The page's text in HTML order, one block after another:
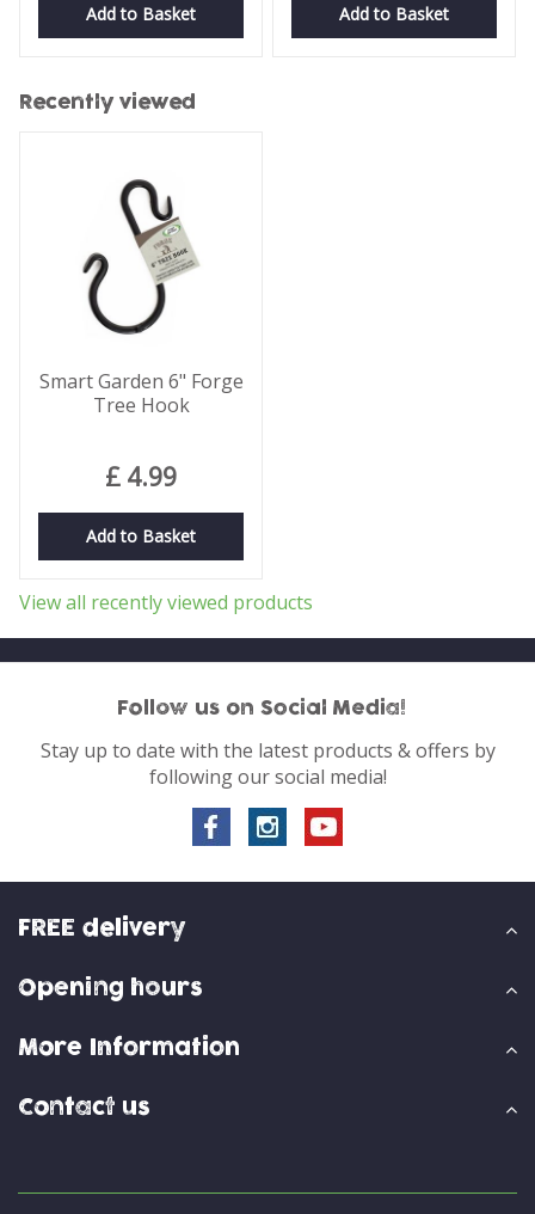
Add to Basket Add to Basket
Recently viewed
Smart Garden 6" Forge
Tree Hook
£ 4.99
Add to Basket
View all recently viewed products
Follow us on Social Media!
Stay up to date with the latest products & offers by
following our social media!
FREE delivery
Opening hours
More Information
Contact us